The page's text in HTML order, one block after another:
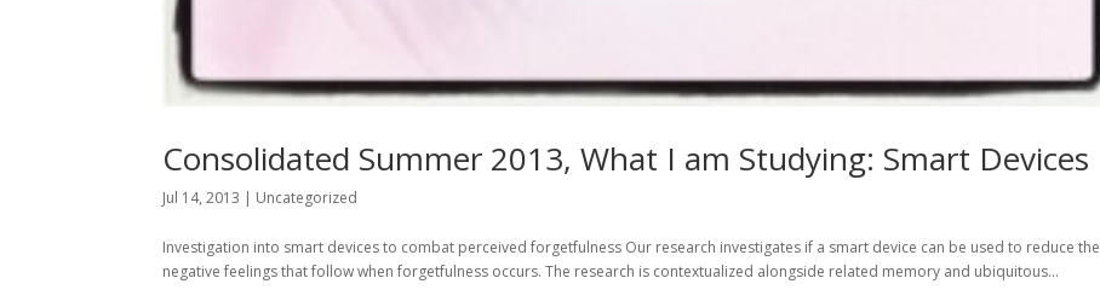
Consolidated Summer 2013, What I am Studying: Smart Devices
Jul 14, 2013 | Uncategorized
Investigation into smart devices to combat perceived forgetfulness Our research investigates if a smart device can be used to reduce the
negative feelings that follow when forgetfulness occurs. The research is contextualized alongside related memory and ubiquitous...